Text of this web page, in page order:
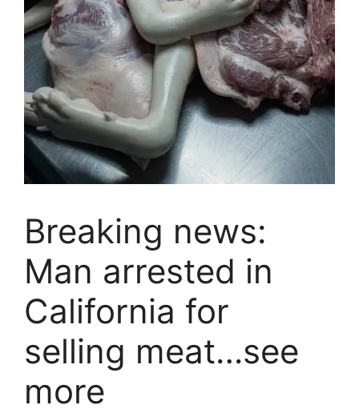
Breaking news:
Man arrested in
California for
selling meat…see
more